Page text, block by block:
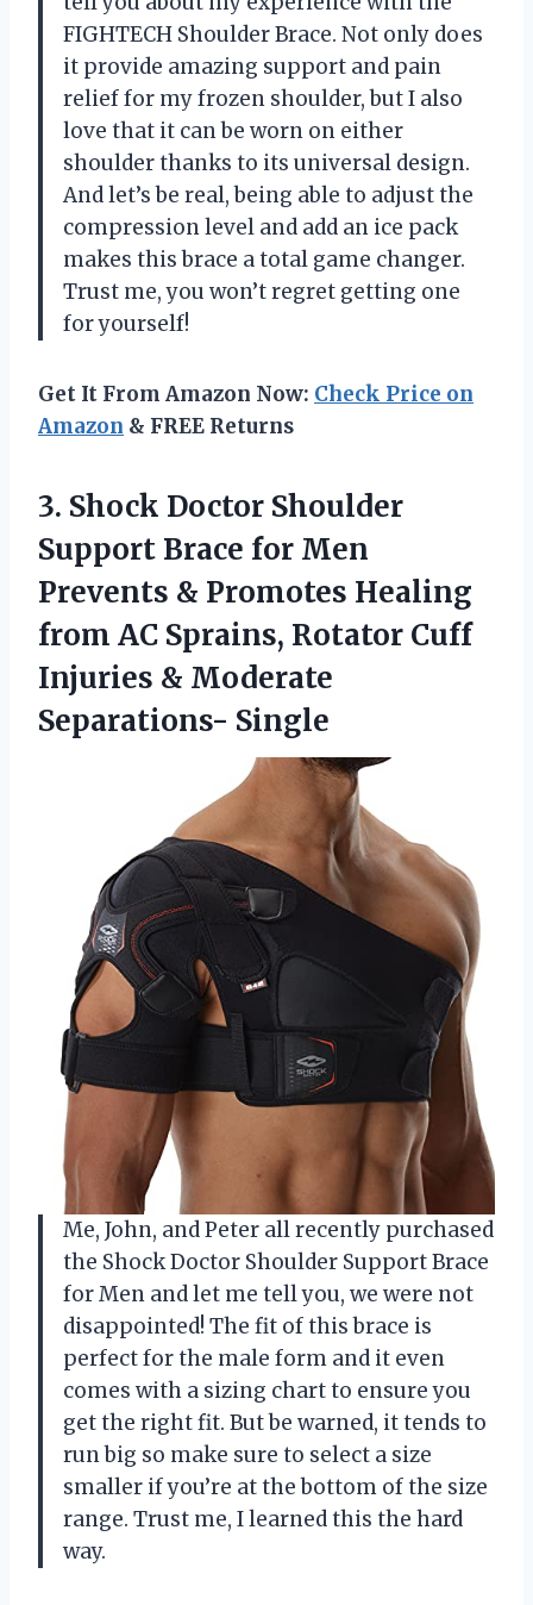
FIGHTECH Shoulder Brace. Not only does
it provide amazing support and pain
relief for my frozen shoulder, but I also
love that it can be worn on either
shoulder thanks to its universal design.
And let’s be real, being able to adjust the
compression level and add an ice pack
makes this brace a total game changer.
Trust me, you won’t regret getting one
for yourself!
Get It From Amazon Now: Check Price on
Amazon & FREE Returns
3. Shock Doctor Shoulder
Support Brace for Men
Prevents & Promotes Healing
from AC Sprains, Rotator Cuff
Injuries & Moderate
Separations- Single
Me, John, and Peter all recently purchased
the Shock Doctor Shoulder Support Brace
for Men and let me tell you, we were not
disappointed! The fit of this brace is
perfect for the male form and it even
comes with a sizing chart to ensure you
get the right fit. But be warned, it tends to
run big so make sure to select a size
smaller if you’re at the bottom of the size
range. Trust me, I learned this the hard
way.